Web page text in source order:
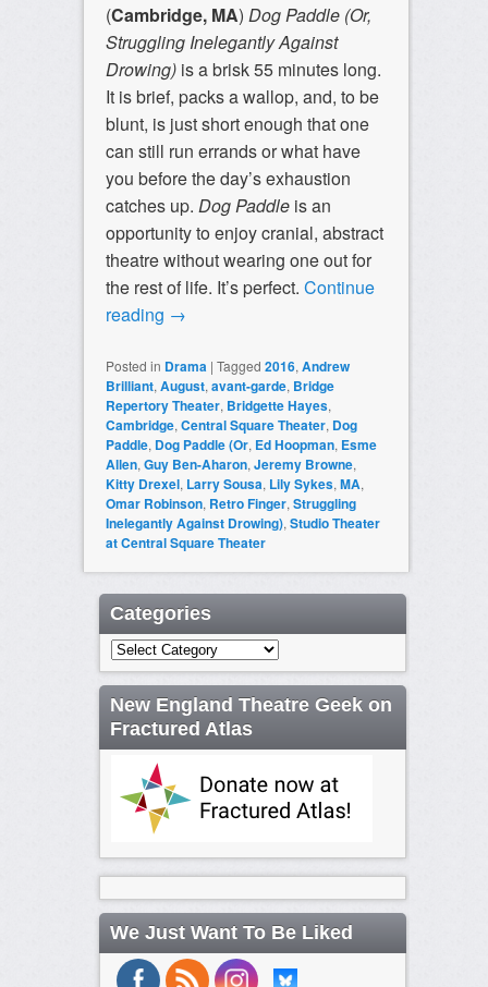
(Cambridge, MA) Dog Paddle (Or,
Struggling Inelegantly Against
Drowing)is a brisk 55 minutes long.
It is brief, packs a wallop, and, to be
blunt, is just short enough that one
can still run errands or what have
you before the day’s exhaustion
catches up. Dog Paddleis an
opportunity to enjoy cranial, abstract
theatre without wearing one out for
the rest of life. It’s perfect. Continue
reading →
Posted in Drama | Tagged 2016, Andrew
Brilliant, August, avant-garde, Bridge
Repertory Theater, Bridgette Hayes,
Cambridge, Central Square Theater, Dog
Paddle, Dog Paddle (Or, Ed Hoopman, Esme
Allen, Guy Ben-Aharon, Jeremy Browne,
Kitty Drexel, Larry Sousa, Lily Sykes, MA,
Omar Robinson, Retro Finger, Struggling
Inelegantly Against Drowing), Studio Theater
at Central Square Theater
Categories
Categories
New England Theatre Geek on
Fractured Atlas
We Just Want To Be Liked